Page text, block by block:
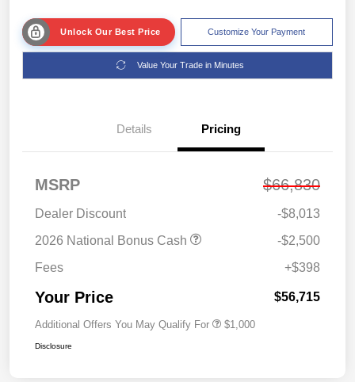
Unlock Our Best Price Customize Your Payment
Value Your Trade in Minutes
Details Pricing
MSRP $66,830
Dealer Discount
-$8,013
2026 National Bonus Cash
-$2,500
Fees
+$398
Your Price $56,715
Additional Offers You May Qualify For $1,000
Disclosure